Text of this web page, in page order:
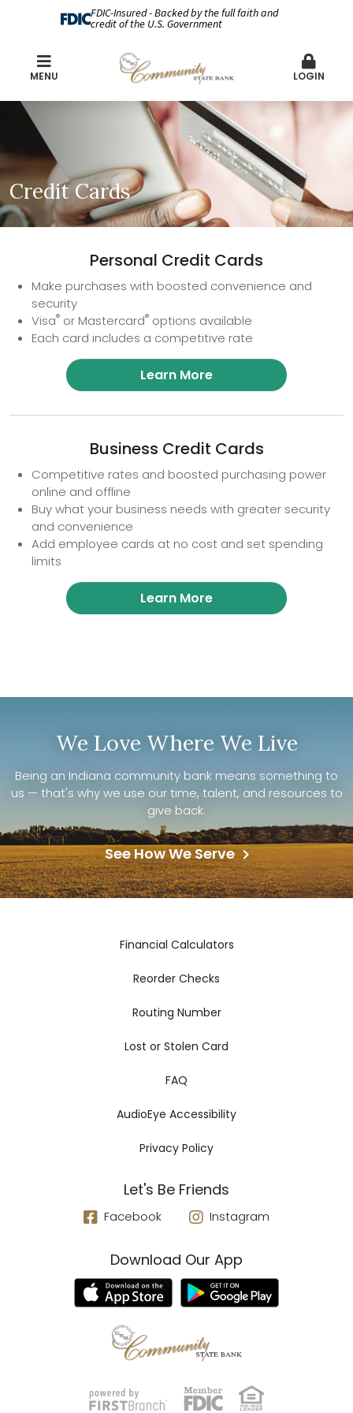
FDIC-Insured - Backed by the full faith and
credit of the U.S. Government
MENU LOGIN
Credit Cards
Personal Credit Cards
Make purchases with boosted convenience and
security
Visa® or Mastercard® options available
Each card includes a competitive rate
Learn More
Business Credit Cards
Competitive rates and boosted purchasing power
online and offline
Buy what your business needs with greater security
and convenience
Add employee cards at no cost and set spending
limits
Learn More
We Love Where We Live
Being an Indiana community bank means something to
us — that's why we use our time, talent, and resources to
give back.
See How We Serve
Financial Calculators
Reorder Checks
Routing Number
Lost or Stolen Card
FAQ
AudioEye Accessibility
Privacy Policy
Let's Be Friends
Facebook Instagram
Download Our App